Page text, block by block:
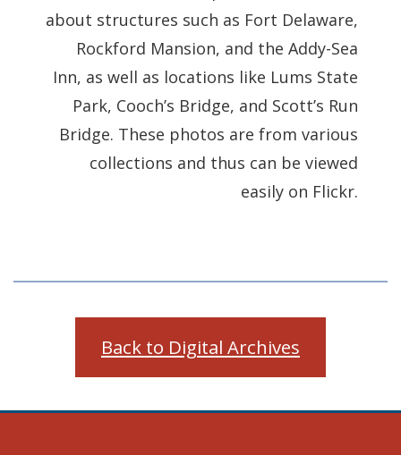
about structures such as Fort Delaware,
Rockford Mansion, and the Addy-Sea
Inn, as well as locations like Lums State
Park, Cooch’s Bridge, and Scott’s Run
Bridge. These photos are from various
collections and thus can be viewed
easily on Flickr.
Back to Digital Archives